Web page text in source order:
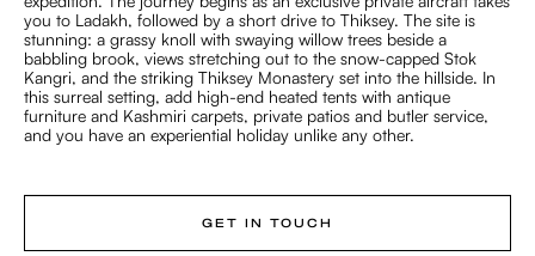
you to Ladakh, followed by a short drive to Thiksey. The site is
stunning: a grassy knoll with swaying willow trees beside a
babbling brook, views stretching out to the snow-capped Stok
Kangri, and the striking Thiksey Monastery set into the hillside. In
this surreal setting, add high-end heated tents with antique
furniture and Kashmiri carpets, private patios and butler service,
and you have an experiential holiday unlike any other.
GET IN TOUCH